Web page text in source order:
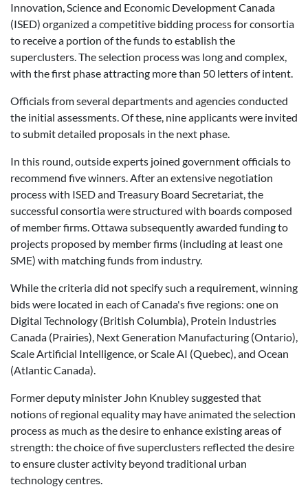
Innovation, Science and Economic Development Canada
(ISED) organized a competitive bidding process for consortia
to receive a portion of the funds to establish the
superclusters. The selection process was long and complex,
with the first phase attracting more than 50 letters of intent.
Officials from several departments and agencies conducted
the initial assessments. Of these, nine applicants were invited
to submit detailed proposals in the next phase.
In this round, outside experts joined government officials to
recommend five winners. After an extensive negotiation
process with ISED and Treasury Board Secretariat, the
successful consortia were structured with boards composed
of member firms. Ottawa subsequently awarded funding to
projects proposed by member firms (including at least one
SME) with matching funds from industry.
While the criteria did not specify such a requirement, winning
bids were located in each of Canada's five regions: one on
Digital Technology (British Columbia), Protein Industries
Canada (Prairies), Next Generation Manufacturing (Ontario),
Scale Artificial Intelligence, or Scale AI (Quebec), and Ocean
(Atlantic Canada).
Former deputy minister John Knubley suggested that
notions of regional equality may have animated the selection
process as much as the desire to enhance existing areas of
strength: the choice of five superclusters reflected the desire
to ensure cluster activity beyond traditional urban
technology centres.